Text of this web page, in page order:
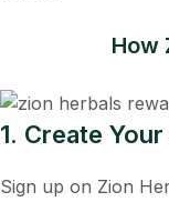
How
1. Create
Sign up on Zion